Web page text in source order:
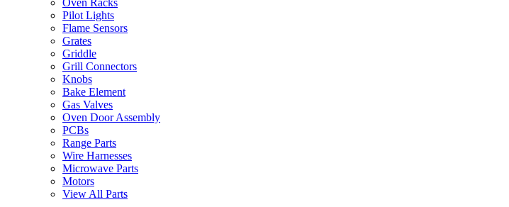
Oven Racks
Pilot Lights
Flame Sensors
Grates
Griddle
Grill Connectors
Knobs
Bake Element
Gas Valves
Oven Door Assembly
PCBs
Range Parts
Wire Harnesses
Microwave Parts
Motors
View All Parts